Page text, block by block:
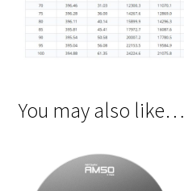
You may also like…